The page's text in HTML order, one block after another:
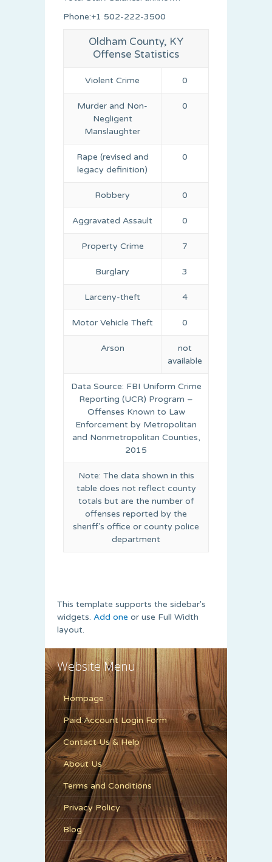
Phone:+1 502-222-3500
Oldham County, KY
Offense Statistics
Violent Crime 0
Murder and Non-
Negligent
Manslaughter
0
Rape (revised and
legacy definition)
0
Robbery 0
Aggravated Assault 0
Property Crime 7
Burglary 3
Larceny-theft 4
Motor Vehicle Theft 0
Arson
not
available
Data Source: FBI Uniform Crime
Reporting (UCR) Program –
Offenses Known to Law
Enforcement by Metropolitan
and Nonmetropolitan Counties,
2015
Note: The data shown in this
table does not reflect county
totals but are the number of
offenses reported by the
sheriff’s office or county police
department
This template supports the sidebar's
widgets. Add one or use Full Width
layout.
Website Menu
Hompage
Paid Account Login Form
Contact Us & Help
About Us
Terms and Conditions
Privacy Policy
Blog